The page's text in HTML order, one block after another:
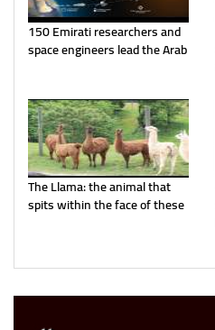
150 Emirati researchers and
space engineers lead the Arab
The Llama: the animal that
spits within the face of these